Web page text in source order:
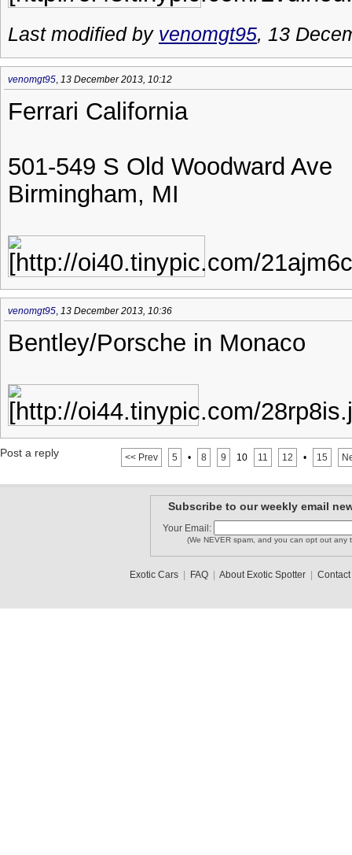
Last modified by venomgt95, 13
venomgt95, 13 December 2013, 10:12
Ferrari California
501-549 S Old Woodward Ave
Birmingham, MI
venomgt95, 13 December 2013, 10:36
Bentley/Porsche in Monaco
Post a reply << Prev 5 • 8 9 10 11 12 • 15
Subscribe to our weekly email
Your Email:
(We NEVER spam, and you can opt out any
Exotic Cars| FAQ| About Exotic Spotter| Contact